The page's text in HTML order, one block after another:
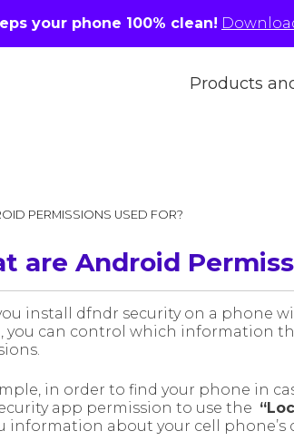
your phone 100% clean!
Products
PERMISSIONS USED FOR?
are Android
install dfndr security on a phone
you can control which information
in order to find your phone in
app permission to use the
information about your cell phone’s